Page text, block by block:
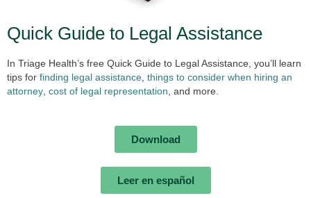
Quick Guide to Legal Assistance
In Triage Health’s free Quick Guide to Legal Assistance, you’ll learn
tips for finding legal assistance things to consider when hiring an
attorney cost of legal representation , and more.
Download
Leer en español